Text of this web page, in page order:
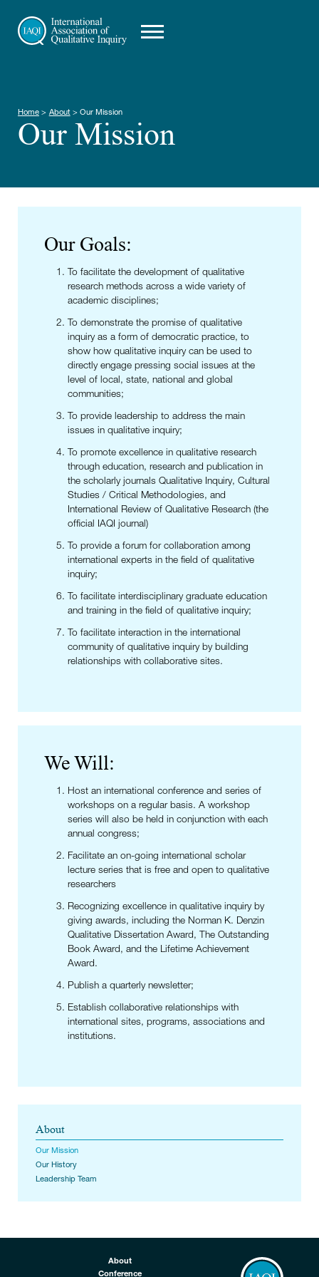
Home > About > Our Mission
Our Mission
Our Goals:
To facilitate the development of qualitative
research methods across a wide variety of
academic disciplines;
To demonstrate the promise of qualitative
inquiry as a form of democratic practice, to
show how qualitative inquiry can be used to
directly engage pressing social issues at the
level of local, state, national and global
communities;
To provide leadership to address the main
issues in qualitative inquiry;
To promote excellence in qualitative research
through education, research and publication in
the scholarly journals Qualitative Inquiry, Cultural
Studies / Critical Methodologies, and
International Review of Qualitative Research (the
official IAQI journal)
To provide a forum for collaboration among
international experts in the field of qualitative
inquiry;
To facilitate interdisciplinary graduate education
and training in the field of qualitative inquiry;
To facilitate interaction in the international
community of qualitative inquiry by building
relationships with collaborative sites.
We Will:
Host an international conference and series of
workshops on a regular basis. A workshop
series will also be held in conjunction with each
annual congress;
Facilitate an on-going international scholar
lecture series that is free and open to qualitative
researchers
Recognizing excellence in qualitative inquiry by
giving awards, including the Norman K. Denzin
Qualitative Dissertation Award, The Outstanding
Book Award, and the Lifetime Achievement
Award.
Publish a quarterly newsletter;
Establish collaborative relationships with
international sites, programs, associations and
institutions.
About
Our Mission
Our History
Leadership Team
About
Conference